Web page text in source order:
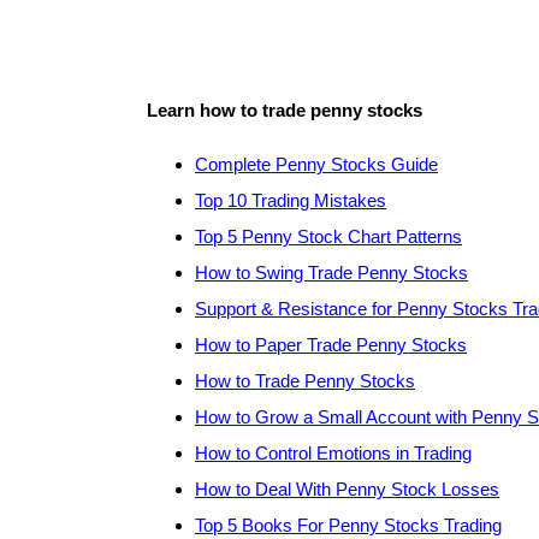
Learn how to trade penny stocks
Complete Penny Stocks Guide
Top 10 Trading Mistakes
Top 5 Penny Stock Chart Patterns
How to Swing Trade Penny Stocks
Support & Resistance for Penny Stocks
How to Paper Trade Penny Stocks
How to Trade Penny Stocks
How to Grow a Small Account with Penny
How to Control Emotions in Trading
How to Deal With Penny Stock Losses
Top 5 Books For Penny Stocks Trading